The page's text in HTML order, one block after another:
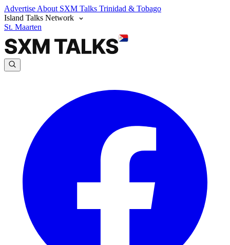
Advertise About SXM Talks Trinidad & Tobago
Island Talks Network
St. Maarten